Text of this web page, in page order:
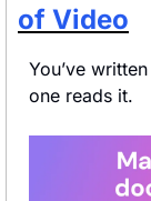
of Video
You’ve
one reads it.